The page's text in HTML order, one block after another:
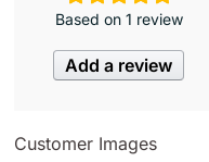
Based on 1 review
Add a review
Customer Images